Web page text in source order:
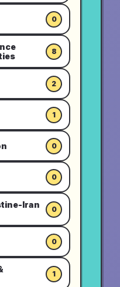
0
8
2
1
0
0
Iran
0
0
1